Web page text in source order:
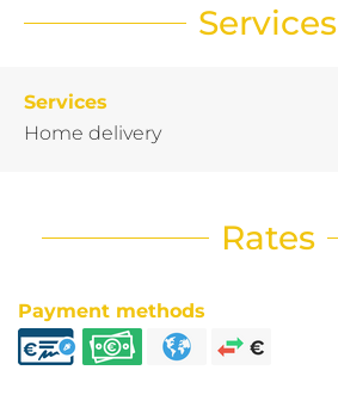
Services
Services
Home delivery
Rates
Payment methods